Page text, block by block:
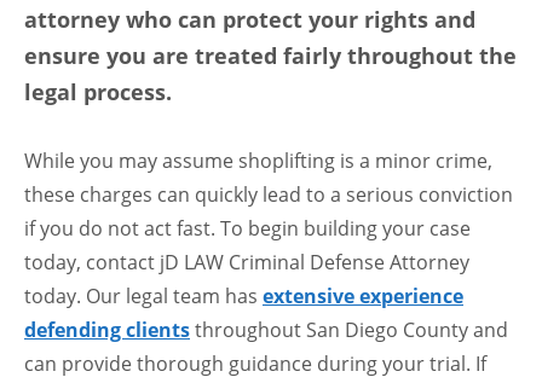
attorney who can protect your rights and
ensure you are treated fairly throughout the
legal process.
While you may assume shoplifting is a minor crime,
these charges can quickly lead to a serious conviction
if you do not act fast. To begin building your case
today, contact jD LAW Criminal Defense Attorney
today. Our legal team has extensive experience
defending clientsthroughout San Diego County and
can provide thorough guidance during your trial. If